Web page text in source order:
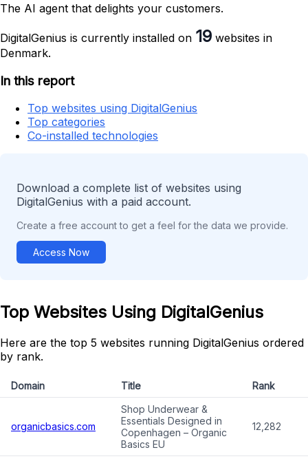
The AI agent that delights your customers.
DigitalGenius is currently installed on 19 websites in
Denmark.
In this report
Top websites using DigitalGenius
Top categories
Co-installed technologies
Download a complete list of websites using
DigitalGenius with a paid account.
Create a free account to get a feel for the data we provide.
Access Now
Top Websites Using DigitalGenius
Here are the top 5 websites running DigitalGenius ordered
by rank.
Domain Title Rank
organicbasics.com
Shop Underwear &
Essentials Designed in
Copenhagen – Organic
Basics EU
12,282